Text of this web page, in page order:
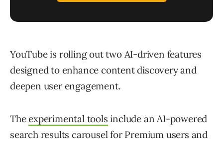
YouTube is rolling out two AI-driven features
designed to enhance content discovery and
deepen user engagement.
Theexperimental tools include an AI-powered
search results carousel for Premium users and